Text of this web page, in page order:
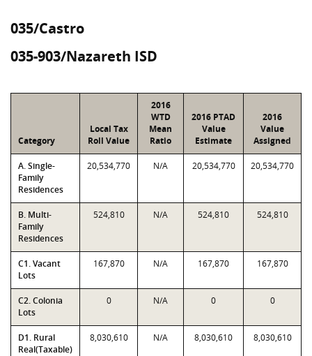
035/Castro
035-903/Nazareth ISD
Category
Local Tax
Roll Value
2016
WTD
Mean
Ratio
2016 PTAD
Value
Estimate
2016
Value
Assigned
A. Single-
Family
Residences
20,534,770 N/A 20,534,770 20,534,770
B. Multi-
Family
Residences
524,810 N/A 524,810 524,810
C1. Vacant
Lots
167,870 N/A 167,870 167,870
C2. Colonia
Lots
0 N/A 0 0
D1. Rural
Real(Taxable)
8,030,610 N/A 8,030,610 8,030,610